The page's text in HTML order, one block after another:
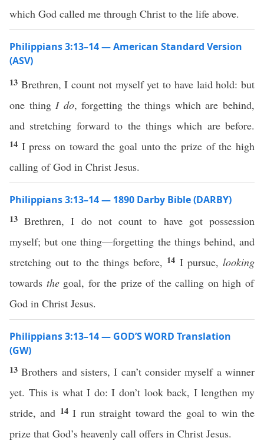
which God called me through Christ to the life above.
Philippians 3:13–14 — American Standard Version
(ASV)
13 Brethren, I count not myself yet to have laid hold: but
one thingI do, forgetting the things which are behind,
and stretching forward to the things which are before.
14 I press on toward the goal unto the prize of the high
calling of God in Christ Jesus.
Philippians 3:13–14 — 1890 Darby Bible (DARBY)
13Brethren, I do not count to have got possession
myself; but one thing—forgetting the things behind, and
stretching out to the things before, 14 I pursue,looking
towards thegoal, for the prize of the calling on high of
God in Christ Jesus.
Philippians 3:13–14 — GOD’S WORD Translation
(GW)
13Brothers and sisters, I can’t consider myself a winner
yet. This is what I do: I don’t look back, I lengthen my
stride, and 14I run straight toward the goal to win the
prize that God’s heavenly call offers in Christ Jesus.